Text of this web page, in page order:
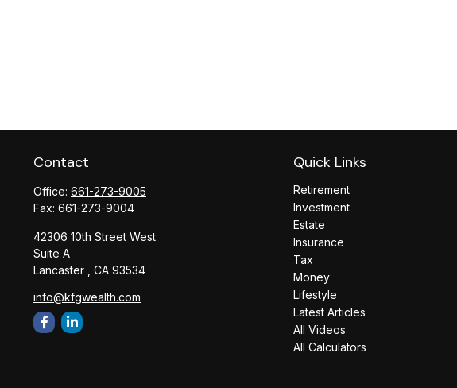
Contact
Office: 661-273-9005
Fax: 661-273-9004
42306 10th Street West
Suite A
Lancaster ,
CA 93534
info@kfgwealth.com
Quick Links
Retirement
Investment
Estate
Insurance
Tax
Money
Lifestyle
Latest Articles
All Videos
All Calculators